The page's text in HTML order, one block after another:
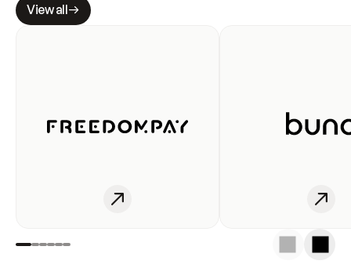
View all